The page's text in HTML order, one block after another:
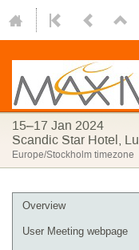
15–17 Jan 2024
Scandic Star Hotel,
Europe/Stockholm timezone
Overview
User Meeting webpage